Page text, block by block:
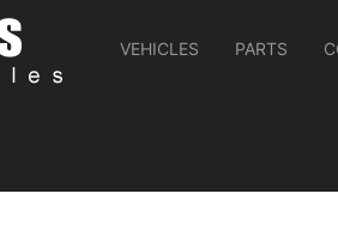
VEHICLES PARTS